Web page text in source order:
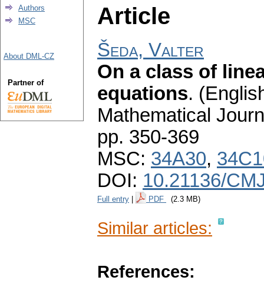
Article
Šeda, Valter
On a class of
equations.
Mathematical
pp. 350-369
MSC: 34A30,
DOI: 10.21136/
Full entry PDF (2.3 MB)
Similar articles:
References:
Authors
MSC
About DML-CZ
Partner of